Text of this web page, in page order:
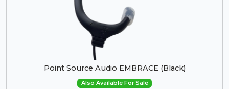
Point Source Audio EMBRACE (Black)
Also Available For Sale